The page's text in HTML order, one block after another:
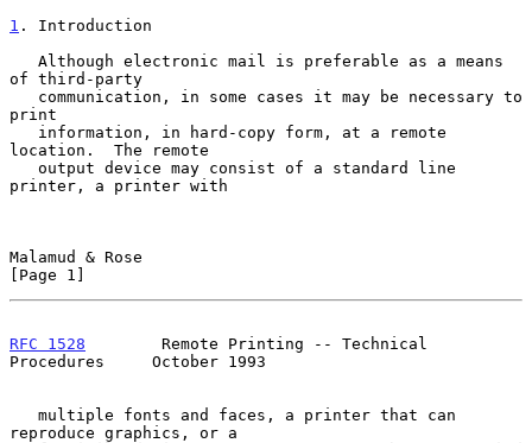
1 . Introduction
of third-party
print
location.  The remote
printer, a printer with
Malamud & Rose
[Page 1]
RFC 1528
        Remote Printing -- Technical
Procedures     October 1993
reproduce graphics, or a